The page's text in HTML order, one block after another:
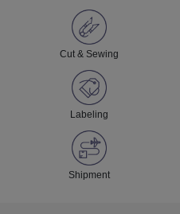
Cut & Sewing
Labeling
Shipment